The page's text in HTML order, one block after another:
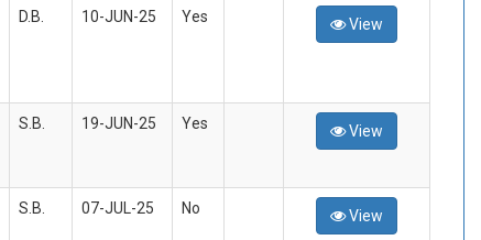
D.B. 10-JUN-25 Yes View
S.B. 19-JUN-25 Yes View
S.B. 07-JUL-25 No View